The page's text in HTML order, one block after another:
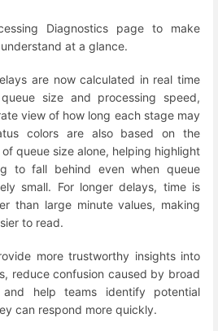
Diagnostics page to make
at a glance.
are now calculated in real time
size and processing speed,
view of how long each stage may
colors are also based on the
queue size alone, helping highlight
to fall behind even when queue
small. For longer delays, time is
than large minute values, making
to read.
more trustworthy insights into
reduce confusion caused by broad
help teams identify potential
can respond more quickly.